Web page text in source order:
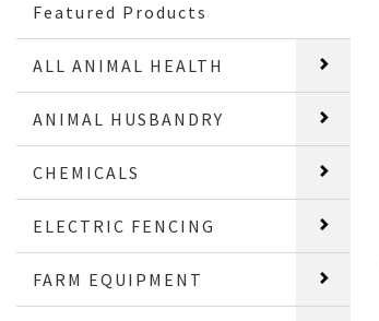
Featured Products
ALL ANIMAL HEALTH
ANIMAL HUSBANDRY
CHEMICALS
ELECTRIC FENCING
FARM EQUIPMENT